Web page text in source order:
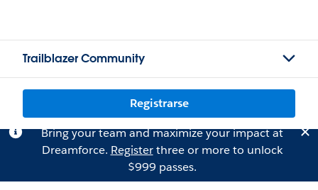
Trailblazer Community
Registrarse
Bring your team and maximize your impact at
Dreamforce. Registerthree or more to unlock
$999 passes.